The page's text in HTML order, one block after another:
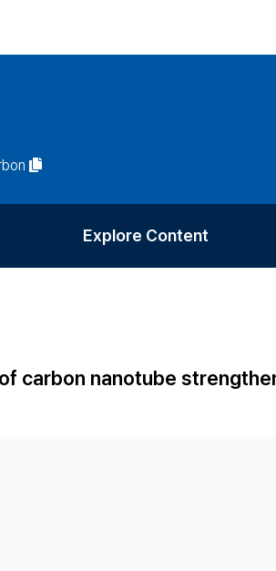
Charge
Explore Content
Most Cited
carbon nanotube